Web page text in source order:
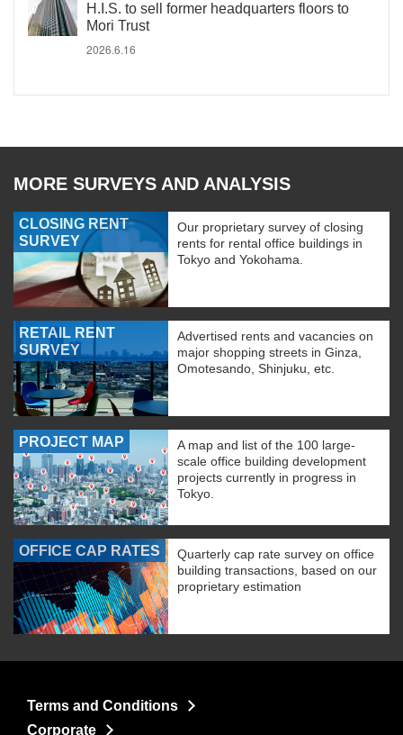
H.I.S. to sell former headquarters floors to
Mori Trust
2026.6.16
MORE SURVEYS AND ANALYSIS
CLOSING RENT
SURVEY
Our proprietary survey of closing
rents for rental office buildings in
Tokyo and Yokohama.
RETAIL RENT
SURVEY
Advertised rents and vacancies on
major shopping streets in Ginza,
Omotesando, Shinjuku, etc.
PROJECT MAP
A map and list of the 100 large-
scale office building development
projects currently in progress in
Tokyo.
OFFICE CAP RATES
Quarterly cap rate survey on office
building transactions, based on our
proprietary estimation
Terms and Conditions
Corporate